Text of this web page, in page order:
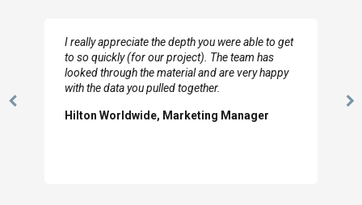
Previous
I really appreciate the depth you were able to get
to so quickly (for our project). The team has
looked through the material and are very happy
with the data you pulled together.
Hilton Worldwide, Marketing Manager